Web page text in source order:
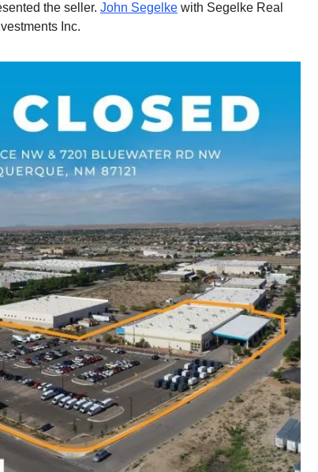
the seller. John Segelke with Segelke Real
Inc.